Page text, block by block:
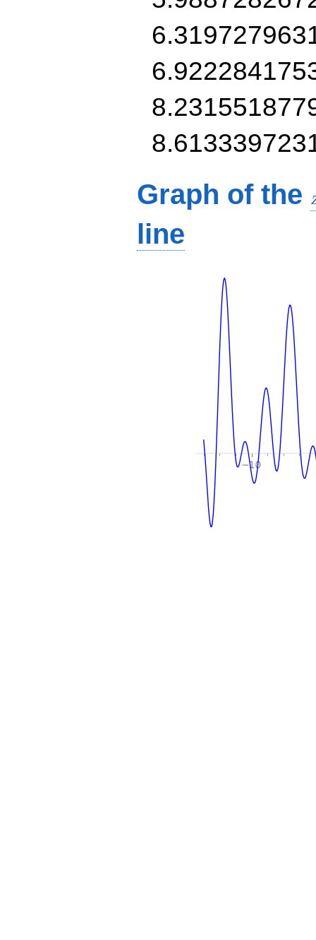
Graph of the
line